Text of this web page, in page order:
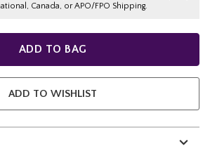
Canada, or APO/FPO Shipping.
ADD TO BAG
ADD TO WISHLIST